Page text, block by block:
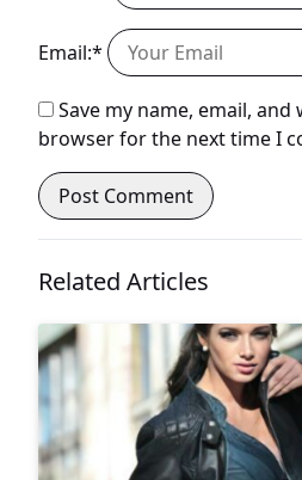
Email:*
Save my name, email, and
browser for the next time I
Related Articles